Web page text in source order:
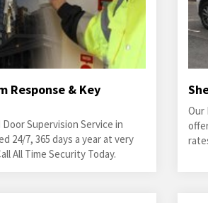
Response & Key
Supervision Service in
24/7, 365 days a year at very
All Time Security Today.
Our